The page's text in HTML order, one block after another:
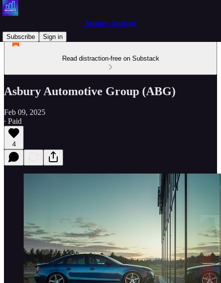
Security Analysis
Subscribe
Sign in
Read distraction-free on Substack
Asbury Automotive Group (ABG)
Feb 09, 2025
∙ Paid
4